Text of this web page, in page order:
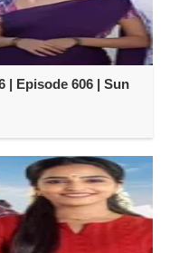
| Episode 606 | Sun